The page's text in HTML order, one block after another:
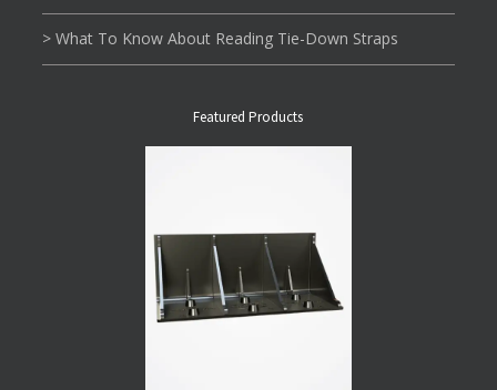
> What To Know About Reading Tie-Down Straps
Featured Products